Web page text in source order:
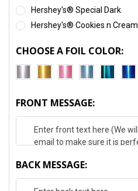
Hershey's® Special Dark
Hershey's® Cookies n Cream
CHOOSE A FOIL COLOR:
FRONT MESSAGE:
BACK MESSAGE: